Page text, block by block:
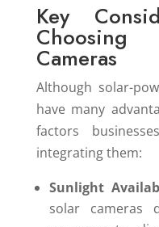
Key
Choosing
Cameras
Although solar-
have many
factors
integrating them:
Sunlight
solar cameras